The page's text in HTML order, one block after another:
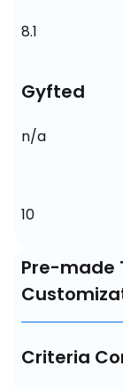
8.1
Gyfted
n/a
10
Pre-made
Criteria